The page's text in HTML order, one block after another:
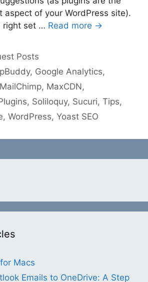
aspect of your WordPress site).
right set … Read more →
Posts
, Google Analytics,
MailChimp, MaxCDN,
, Soliloquy, Sucuri, Tips,
, WordPress, Yoast SEO
Macs
Emails to OneDrive: A Step